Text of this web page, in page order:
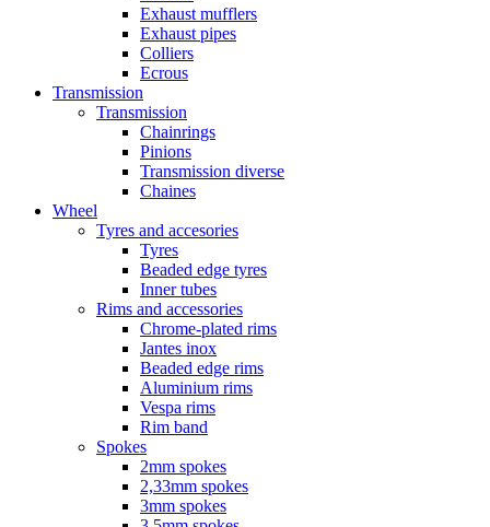
Exhaust mufflers
Exhaust pipes
Colliers
Ecrous
Transmission
Transmission
Chainrings
Pinions
Transmission diverse
Chaines
Wheel
Tyres and accesories
Tyres
Beaded edge tyres
Inner tubes
Rims and accessories
Chrome-plated rims
Jantes inox
Beaded edge rims
Aluminium rims
Vespa rims
Rim band
Spokes
2mm spokes
2,33mm spokes
3mm spokes